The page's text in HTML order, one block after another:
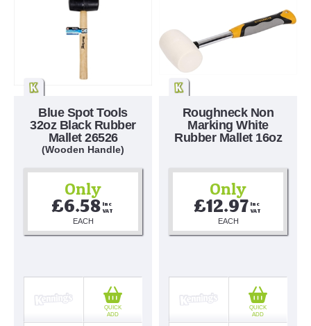
Blue Spot Tools
32oz Black Rubber
Mallet 26526
(Wooden Handle)
Only
£6.58 Inc
VAT
EACH
QUICK
ADD
Roughneck Non
Marking White
Rubber Mallet 16oz
Only
£12.97 Inc
VAT
EACH
QUICK
ADD